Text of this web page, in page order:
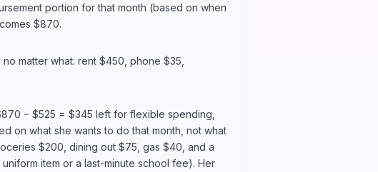
portion for that month (based on when
$870.
matter what: rent $450, phone $35,
− $525 = $345 left for flexible spending,
on what she wants to do that month, not what
$200, dining out $75, gas $40, and a
item or a last-minute school fee). Her